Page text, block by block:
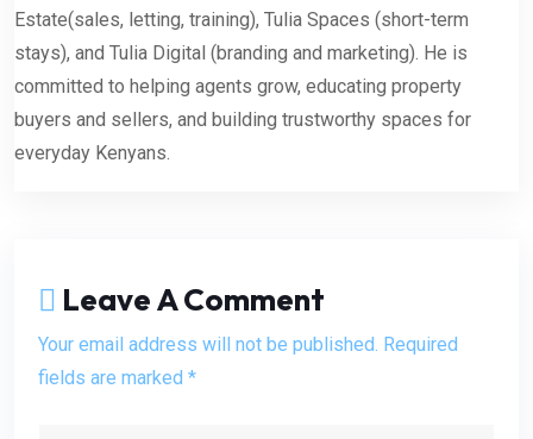
Estate(sales, letting, training), Tulia Spaces (short-term
stays), and Tulia Digital (branding and marketing). He is
committed to helping agents grow, educating property
buyers and sellers, and building trustworthy spaces for
everyday Kenyans.
Leave A Comment
Your email address will not be published. Required
fields are marked *